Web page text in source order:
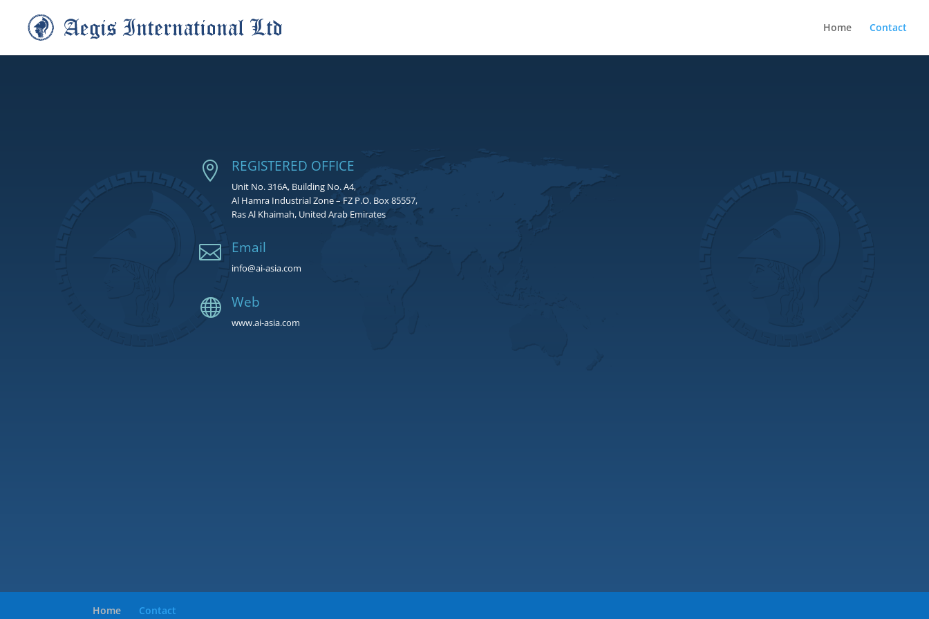
Home Contact
 REGISTERED OFFICE
Unit No. 316A, Building No. A4,
Al Hamra Industrial Zone – FZ P.O. Box 85557,
Ras Al Khaimah, United Arab Emirates
 Email
info@ai-asia.com
 Web
www.ai-asia.com
Home Contact